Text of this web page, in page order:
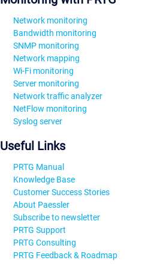
Network monitoring
Bandwidth monitoring
SNMP monitoring
Network mapping
Wi-Fi monitoring
Server monitoring
Network traffic analyzer
NetFlow monitoring
Syslog server
Useful Links
PRTG Manual
Knowledge Base
Customer Success Stories
About Paessler
Subscribe to newsletter
PRTG Support
PRTG Consulting
PRTG Feedback & Roadmap